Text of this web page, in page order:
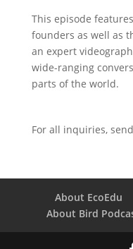
This episode
founders as well as
an expert
wide-ranging
parts of the world.
For all inquiries,
About EcoEdu
About Bird